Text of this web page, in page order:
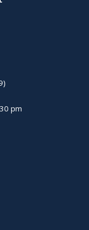
pm